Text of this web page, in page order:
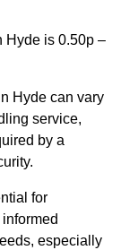
Hyde is 0.50p –
Hyde can vary
service,
by a
for
especially